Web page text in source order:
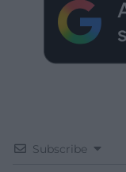
Subscribe